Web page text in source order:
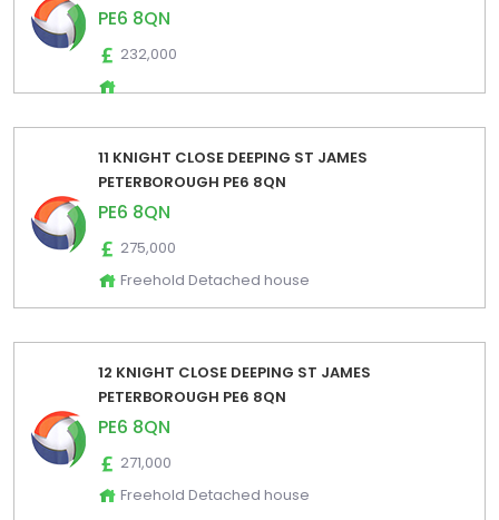
PE6 8QN
232,000
11 KNIGHT CLOSE DEEPING ST JAMES
PETERBOROUGH PE6 8QN
PE6 8QN
275,000
Freehold Detached house
12 KNIGHT CLOSE DEEPING ST JAMES
PETERBOROUGH PE6 8QN
PE6 8QN
271,000
Freehold Detached house